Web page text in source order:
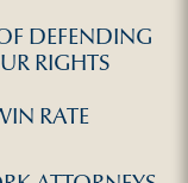
DEFENDING
RIGHTS
RATE